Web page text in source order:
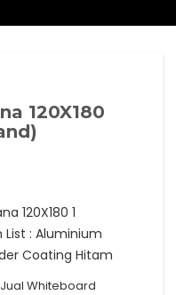
120X180
120X180 1
List : Aluminium
Coating Hitam
Jual Whiteboard